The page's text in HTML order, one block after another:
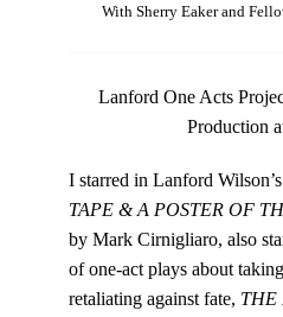
With Sherry Eaker and
Lanford One Acts
Production
I starred in Lanford Wilson’s
TAPE & A POSTER OF
by Mark Cirnigliaro, also
of one-act plays about
retaliating against fate, THE